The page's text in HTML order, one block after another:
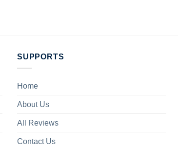
SUPPORTS
Home
About Us
All Reviews
Contact Us